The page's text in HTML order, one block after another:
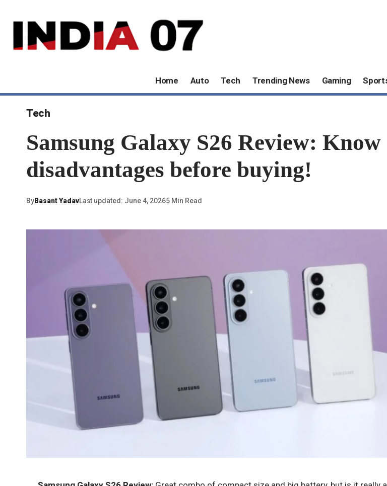
Home Auto Tech Trending News Gaming
Tech
Samsung Galaxy S26 Review: Know
disadvantages before buying!
ByBasant YadavLast updated: June 4, 20265 Min Read